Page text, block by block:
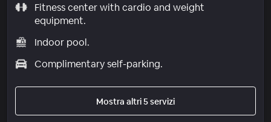
Fitness center with cardio and weight
equipment.
Indoor pool.
Complimentary self-parking.
Mostra altri 5 servizi